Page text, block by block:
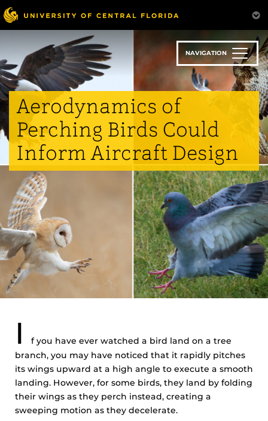
Skip
to
main
NAVIGATION
Aerodynamics of
Perching Birds Could
Inform Aircraft Design
I
f you have ever watched a bird land on a tree
branch, you may have noticed that it rapidly pitches
its wings upward at a high angle to execute a smooth
landing. However, for some birds, they land by folding
their wings as they perch instead, creating a
sweeping motion as they decelerate.